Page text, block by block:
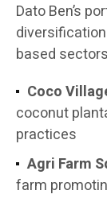
Dato Ben’s
based
Coco
coconut
practices
Agri Farm
farm